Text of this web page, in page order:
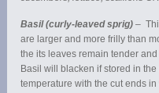
Basil (curly-leaved sprig) –
are larger and more frilly than
the its leaves remain tender
Basil will blacken if stored in
temperature with the cut ends